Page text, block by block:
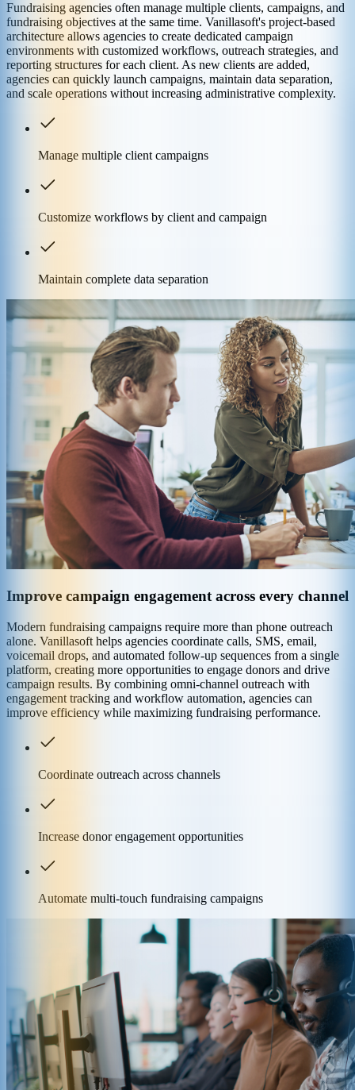
Fundraising agencies often manage multiple clients, campaigns, and
fundraising objectives at the same time. Vanillasoft's project-based
architecture allows agencies to create dedicated campaign
environments with customized workflows, outreach strategies, and
reporting structures for each client. As new clients are added,
agencies can quickly launch campaigns, maintain data separation,
and scale operations without increasing administrative complexity.
Manage multiple client campaigns
Customize workflows by client and campaign
Maintain complete data separation
Improve campaign engagement across every channel
Modern fundraising campaigns require more than phone outreach
alone. Vanillasoft helps agencies coordinate calls, SMS, email,
voicemail drops, and automated follow-up sequences from a single
platform, creating more opportunities to engage donors and drive
campaign results. By combining omni-channel outreach with
engagement tracking and workflow automation, agencies can
improve efficiency while maximizing fundraising performance.
Coordinate outreach across channels
Increase donor engagement opportunities
Automate multi-touch fundraising campaigns